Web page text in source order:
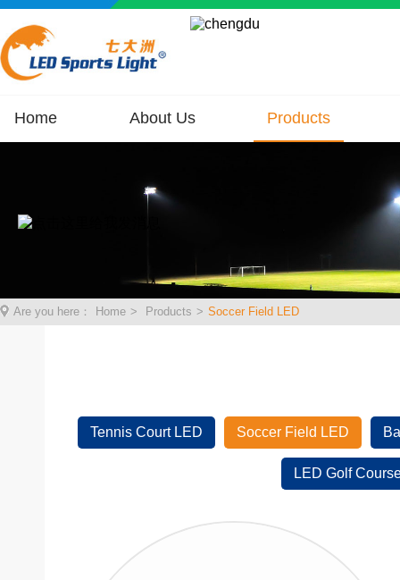
Home About Us Products
Are you here： Home > Products > Soccer Field LED
Tennis Court LED Soccer Field LED
LED Golf